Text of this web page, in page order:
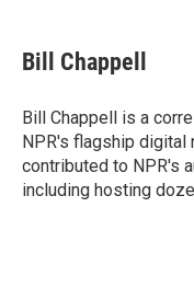
t
t
r
k
e
I
n
i
l
Bill Chappell
Bill Chappell is a
NPR's flagship digital
contributed to NPR's
including hosting